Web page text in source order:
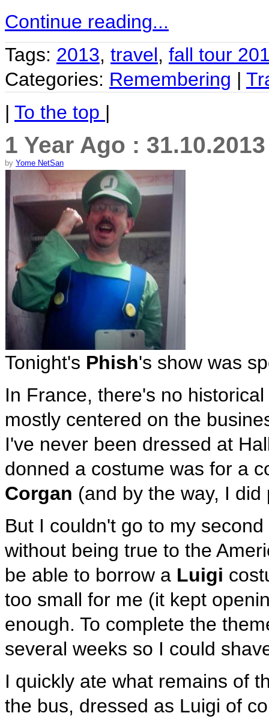
Continue reading...
Tags: 2013, travel, fall tour
Categories: Remembering |
| To the top |
1 Year Ago :
by Yome NetSan
Tonight's Phish's show was
In France, there's no
mostly centered on the
I've never been dressed at
donned a costume was for a
Corgan (and by the way, I
But I couldn't go to my
without being true to the
be able to borrow a Luigi
too small for me (it kept
enough. To complete the
several weeks so I could
I quickly ate what remains of
the bus, dressed as Luigi of